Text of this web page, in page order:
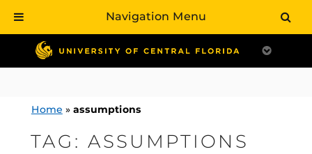
contentHome » assumptions
TAG:ASSUMPTIONS
Navigation Menu